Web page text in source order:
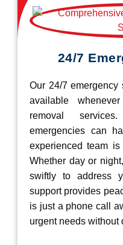
24/7
Our 24/7 emergency
available
removal
emergencies can
experienced team
Whether day or
swiftly to address
support provides
is just a phone call
urgent needs without